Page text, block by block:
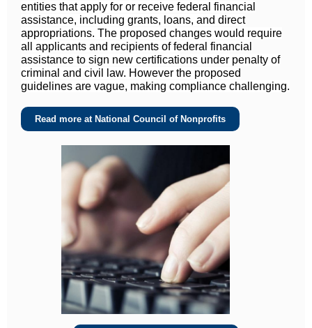
entities that apply for or receive federal financial
assistance, including grants, loans, and direct
appropriations. The proposed changes would require
all applicants and recipients of federal financial
assistance to sign new certifications under penalty of
criminal and civil law. However the proposed
guidelines are vague, making compliance challenging.
Read more at National Council of Nonprofits